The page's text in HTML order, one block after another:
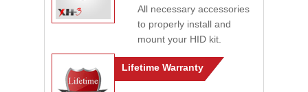
All necessary accessories
to properly install and
mount your HID kit.
Lifetime Warranty